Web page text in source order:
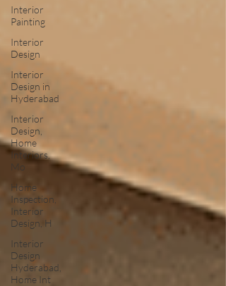
Interior
Painting
Interior
Design
Interior
Design in
Hyderabad
Interior
Design,
Home
Interiors,
Mo
Home
Inspection,
Interior
Design, H
Interior
Design
Hyderabad,
Home Int